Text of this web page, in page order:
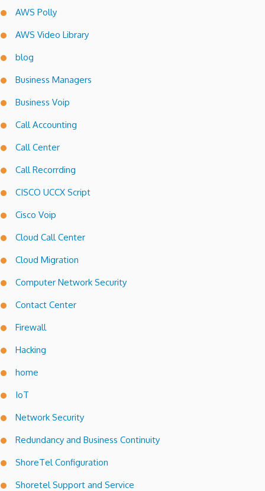
AWS Polly
AWS Video Library
blog
Business Managers
Business Voip
Call Accounting
Call Center
Call Recorrding
CISCO UCCX Script
Cisco Voip
Cloud Call Center
Cloud Migration
Computer Network Security
Contact Center
Firewall
Hacking
home
IoT
Network Security
Redundancy and Business Continuity
ShoreTel Configuration
Shoretel Support and Service